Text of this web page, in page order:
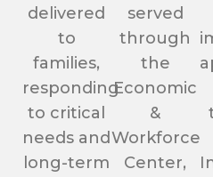
delivered
to
families,
responding
to critical
needs and
long-term
served
through
the
Economic
&
Workforce
Center,